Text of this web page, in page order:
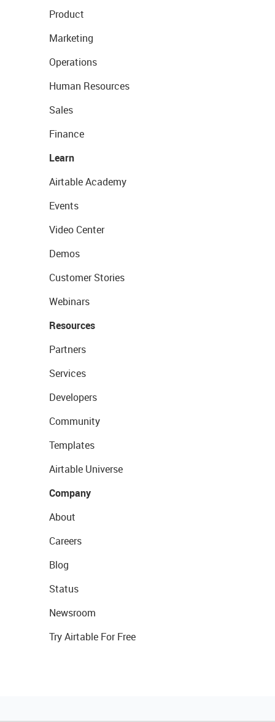
Product
Marketing
Operations
Human Resources
Sales
Finance
Learn
Airtable Academy
Events
Video Center
Demos
Customer Stories
Webinars
Resources
Partners
Services
Developers
Community
Templates
Airtable Universe
Company
About
Careers
Blog
Status
Newsroom
Try Airtable For Free